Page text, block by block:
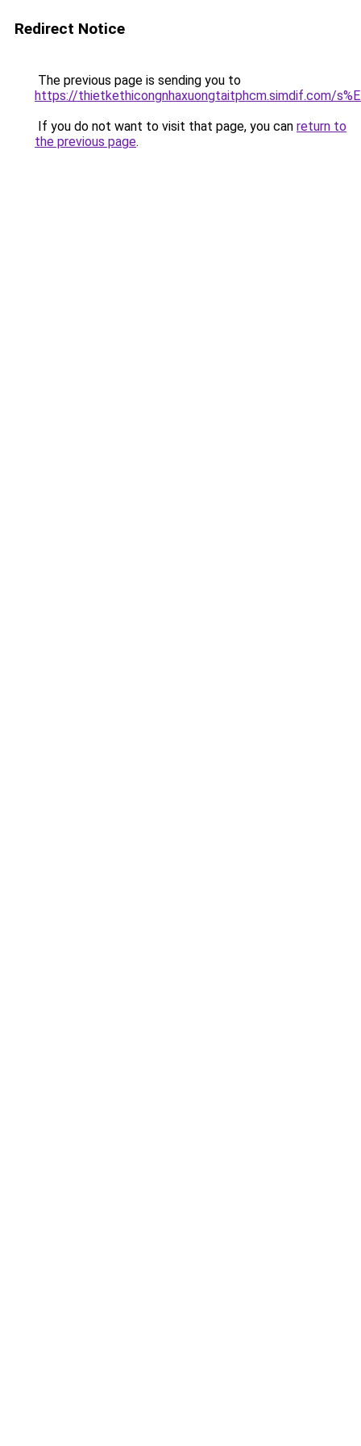
Redirect Notice
The previous page is sending you to
https://thietkethicongnhaxuongtaitphcm.simdif.com/
If you do not want to visit that page, you can return to
the previous page.